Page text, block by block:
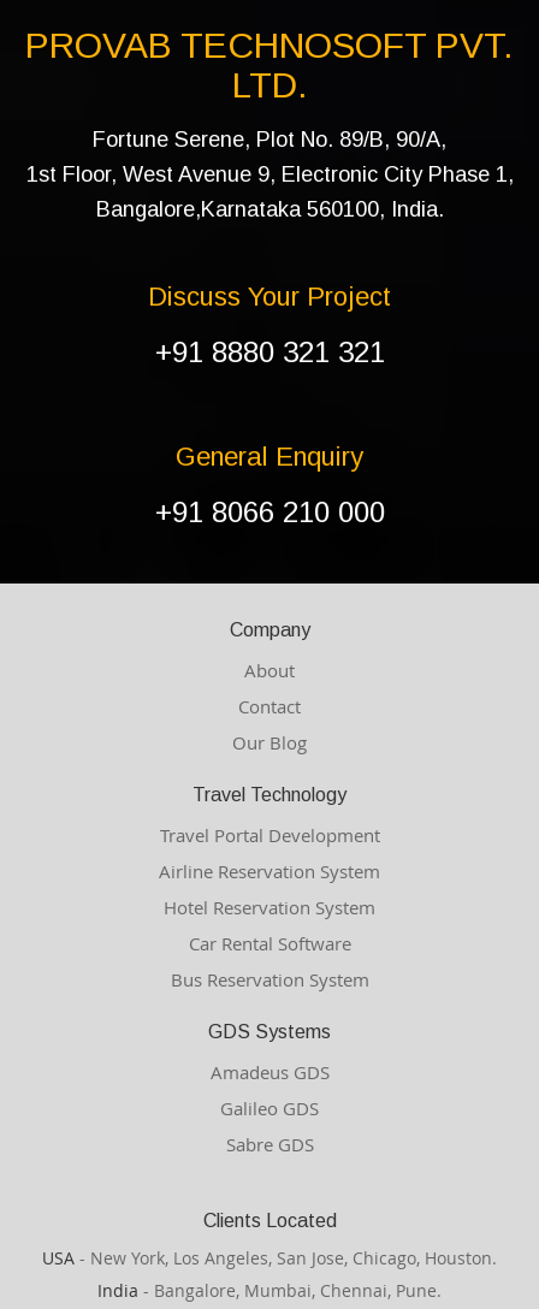
PROVAB TECHNOSOFT PVT.
LTD.
Fortune Serene, Plot No. 89/B, 90/A,
1st Floor, West Avenue 9, Electronic City Phase 1,
Bangalore,Karnataka 560100, India.
Discuss Your Project
+91 8880 321 321
General Enquiry
+91 8066 210 000
Company
About
Contact
Our Blog
Travel Technology
Travel Portal Development
Airline Reservation System
Hotel Reservation System
Car Rental Software
Bus Reservation System
GDS Systems
Amadeus GDS
Galileo GDS
Sabre GDS
Clients Located
USA - New York, Los Angeles, San Jose, Chicago, Houston.
India - Bangalore, Mumbai, Chennai, Pune.